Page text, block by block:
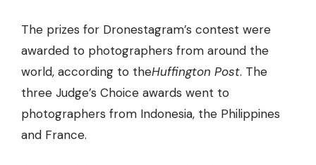
The prizes for Dronestagram’s contest were
awarded to photographers from around the
world, according to theHuffington Post. The
three Judge’s Choice awards went to
photographers from Indonesia, the Philippines
and France.